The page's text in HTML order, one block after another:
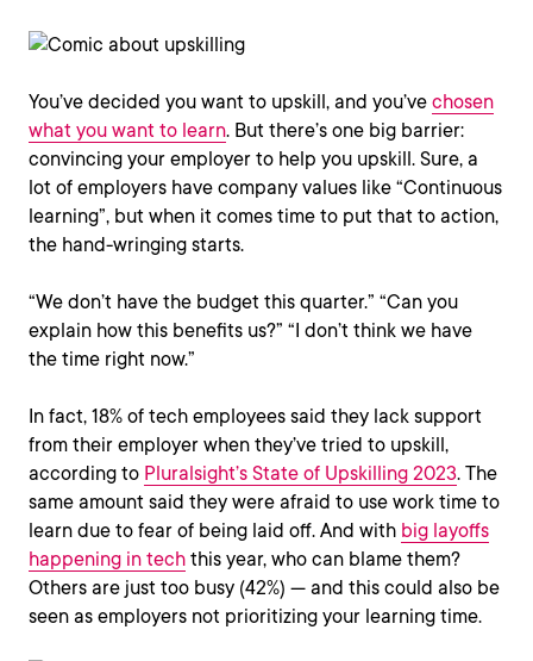
You’ve decided you want to upskill, and you’ve chosen
what you want to learn. But there’s one big barrier:
convincing your employer to help you upskill. Sure, a
lot of employers have company values like “Continuous
learning”, but when it comes time to put that to action,
the hand-wringing starts.
“We don’t have the budget this quarter.” “Can you
explain how this benefits us?” “I don’t think we have
the time right now.”
In fact, 18% of tech employees said they lack support
from their employer when they’ve tried to upskill,
according to Pluralsight’s State of Upskilling 2023. The
same amount said they were afraid to use work time to
learn due to fear of being laid off. And with big layoffs
happening in tech this year, who can blame them?
Others are just too busy (42%) — and this could also be
seen as employers not prioritizing your learning time.